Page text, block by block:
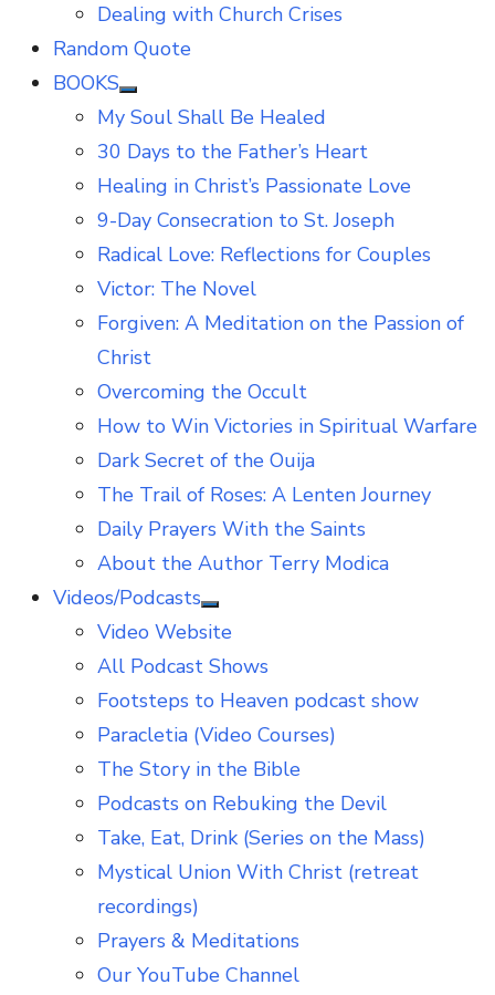
Dealing with Church Crises
Random Quote
BOOKS
Show
sub
My Soul Shall Be Healed
30 Days to the Father’s Heart
Healing in Christ’s Passionate Love
9-Day Consecration to St. Joseph
Radical Love: Reflections for Couples
Victor: The Novel
Forgiven: A Meditation on the Passion of
Christ
Overcoming the Occult
How to Win Victories in Spiritual Warfare
Dark Secret of the Ouija
The Trail of Roses: A Lenten Journey
Daily Prayers With the Saints
About the Author Terry Modica
Videos/Podcasts
Show
sub
Video Website
All Podcast Shows
Footsteps to Heaven podcast show
Paracletia (Video Courses)
The Story in the Bible
Podcasts on Rebuking the Devil
Take, Eat, Drink (Series on the Mass)
Mystical Union With Christ (retreat
recordings)
Prayers & Meditations
Our YouTube Channel